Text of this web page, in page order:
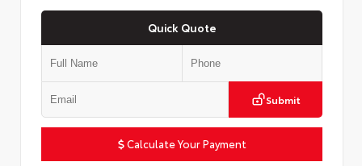
Quick Quote
Submit
Calculate Your Payment